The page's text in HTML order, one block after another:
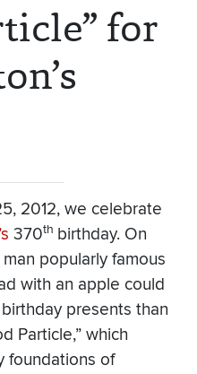
for
2012, we celebrate
370th birthday. On
popularly famous
with an apple could
presents than
Particle,” which
foundations of